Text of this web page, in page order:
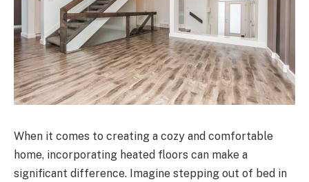
When it comes to creating a cozy and comfortable
home, incorporating heated floors can make a
significant difference. Imagine stepping out of bed in